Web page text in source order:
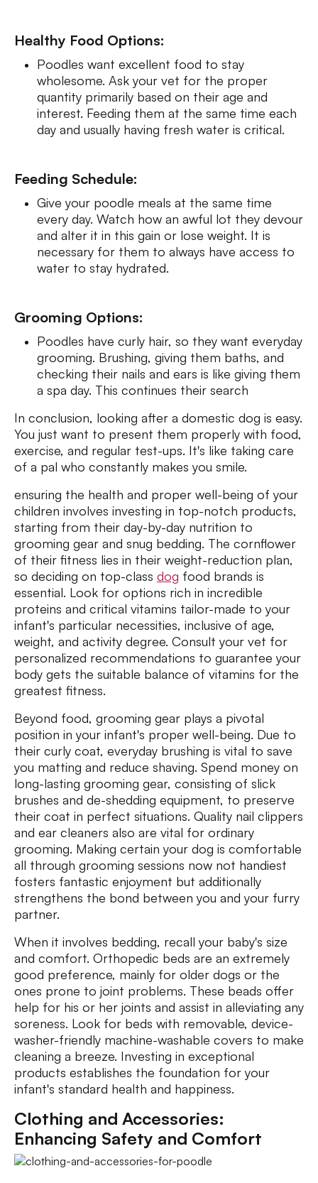
Healthy Food Options:
Poodles want excellent food to stay
wholesome. Ask your vet for the proper
quantity primarily based on their age and
interest. Feeding them at the same time each
day and usually having fresh water is critical.
Feeding Schedule:
Give your poodle meals at the same time
every day. Watch how an awful lot they devour
and alter it in this gain or lose weight. It is
necessary for them to always have access to
water to stay hydrated.
Grooming Options:
Poodles have curly hair, so they want everyday
grooming. Brushing, giving them baths, and
checking their nails and ears is like giving them
a spa day. This continues their search
In conclusion, looking after a domestic dog is easy.
You just want to present them properly with food,
exercise, and regular test-ups. It's like taking care
of a pal who constantly makes you smile.
ensuring the health and proper well-being of your
children involves investing in top-notch products,
starting from their day-by-day nutrition to
grooming gear and snug bedding. The cornflower
of their fitness lies in their weight-reduction plan,
so deciding on top-class dog food brands is
essential. Look for options rich in incredible
proteins and critical vitamins tailor-made to your
infant's particular necessities, inclusive of age,
weight, and activity degree. Consult your vet for
personalized recommendations to guarantee your
body gets the suitable balance of vitamins for the
greatest fitness.
Beyond food, grooming gear plays a pivotal
position in your infant's proper well-being. Due to
their curly coat, everyday brushing is vital to save
you matting and reduce shaving. Spend money on
long-lasting grooming gear, consisting of slick
brushes and de-shedding equipment, to preserve
their coat in perfect situations. Quality nail clippers
and ear cleaners also are vital for ordinary
grooming. Making certain your dog is comfortable
all through grooming sessions now not handiest
fosters fantastic enjoyment but additionally
strengthens the bond between you and your furry
partner.
When it involves bedding, recall your baby's size
and comfort. Orthopedic beds are an extremely
good preference, mainly for older dogs or the
ones prone to joint problems. These beads offer
help for his or her joints and assist in alleviating any
soreness. Look for beds with removable, device-
washer-friendly machine-washable covers to make
cleaning a breeze. Investing in exceptional
products establishes the foundation for your
infant's standard health and happiness.
Clothing and Accessories:
Enhancing Safety and Comfort